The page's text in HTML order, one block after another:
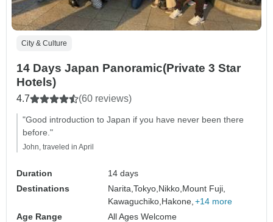
City & Culture
14 Days Japan Panoramic(Private 3 Star
Hotels)
4.7 (60 reviews)
"Good introduction to Japan if you have never been there
before."
John, traveled in April
Duration
14 days
Destinations
Narita,Tokyo, Nikko, Mount Fuji,
Kawaguchiko, Hakone, +14 more
Age Range
All Ages Welcome